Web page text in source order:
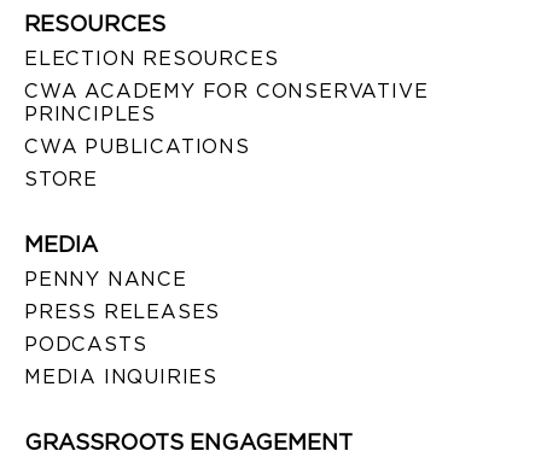
RESOURCES
ELECTION RESOURCES
CWA ACADEMY FOR CONSERVATIVE
PRINCIPLES
CWA PUBLICATIONS
STORE
MEDIA
PENNY NANCE
PRESS RELEASES
PODCASTS
MEDIA INQUIRIES
GRASSROOTS ENGAGEMENT